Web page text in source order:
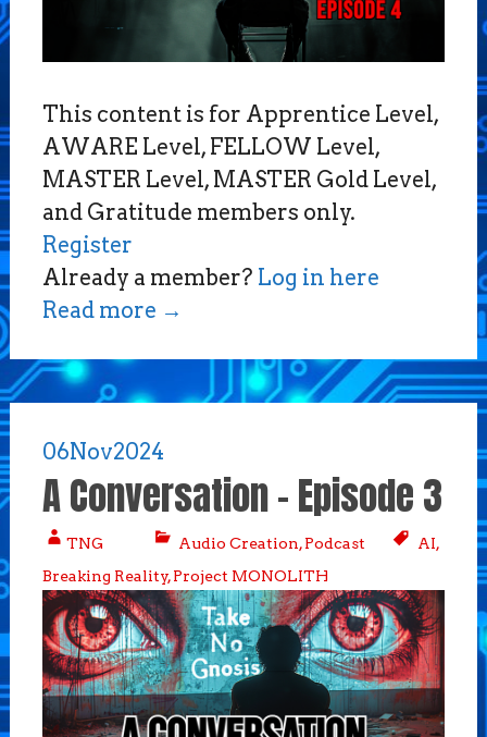
This content is for Apprentice Level,
AWARE Level, FELLOW Level,
MASTER Level, MASTER Gold Level,
and Gratitude members only.
Register
Already a member? Log in here
Read more →
06Nov2024
A Conversation – Episode 3
TNG Audio Creation,Podcast AI,
Breaking Reality,Project MONOLITH